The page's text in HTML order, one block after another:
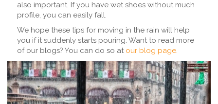
also important. If you have wet shoes without much
profile, you can easily fall.
We hope these tips for moving in the rain will help
you if it suddenly starts pouring. Want to read more
of our blogs? You can do so at our blog page.